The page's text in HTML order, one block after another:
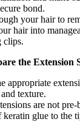
bond.
your hair to
hair into
clips.
the Extension
appropriate
texture.
are not
keratin glue to the